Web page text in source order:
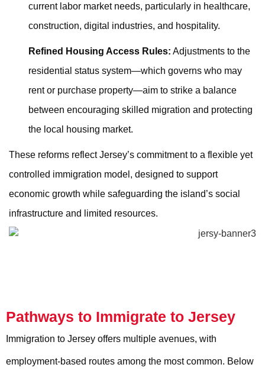
current labor market needs, particularly in healthcare,
construction, digital industries, and hospitality.
Refined Housing Access Rules: Adjustments to the
residential status system—which governs who may
rent or purchase property—aim to strike a balance
between encouraging skilled migration and protecting
the local housing market.
These reforms reflect Jersey’s commitment to a flexible yet
controlled immigration model, designed to support
economic growth while safeguarding the island’s social
infrastructure and limited resources.
Pathways to Immigrate to Jersey
Immigration to Jersey offers multiple avenues, with
employment-based routes among the most common. Below